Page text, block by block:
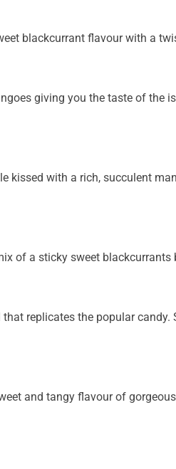
blackcurrant flavour with a
giving you the taste of the
kissed with a rich, succulent
of a sticky sweet blackcurrants
replicates the popular candy.
and tangy flavour of